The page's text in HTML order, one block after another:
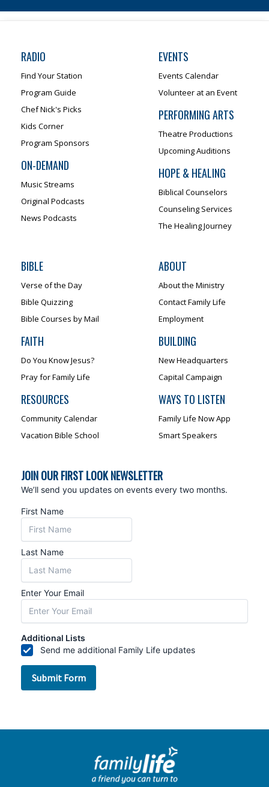
RADIO
Find Your Station
Program Guide
Chef Nick's Picks
Kids Corner
Program Sponsors
ON-DEMAND
Music Streams
Original Podcasts
News Podcasts
EVENTS
Events Calendar
Volunteer at an Event
PERFORMING ARTS
Theatre Productions
Upcoming Auditions
HOPE & HEALING
Biblical Counselors
Counseling Services
The Healing Journey
BIBLE
Verse of the Day
Bible Quizzing
Bible Courses by Mail
FAITH
Do You Know Jesus?
Pray for Family Life
RESOURCES
Community Calendar
Vacation Bible School
ABOUT
About the Ministry
Contact Family Life
Employment
BUILDING
New Headquarters
Capital Campaign
WAYS TO LISTEN
Family Life Now App
Smart Speakers